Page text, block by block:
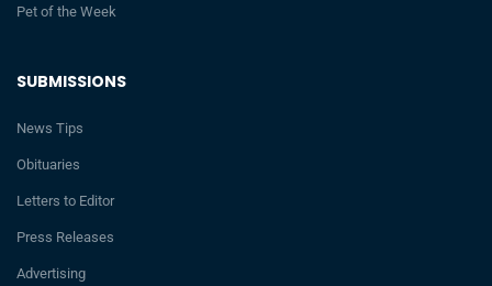
SUBMISSIONS
News Tips
Obituaries
Letters to Editor
Press Releases
Advertising
Pet of the Week